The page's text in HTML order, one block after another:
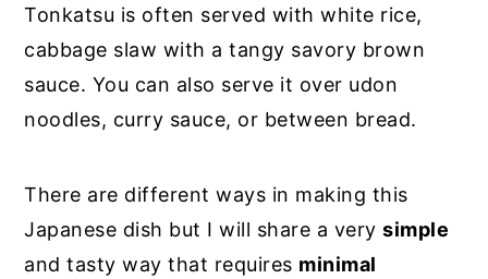
Tonkatsu is often served with white rice,
cabbage slaw with a tangy savory brown
sauce. You can also serve it over udon
noodles, curry sauce, or between bread.
There are different ways in making this
Japanese dish but I will share a verysimple
and tasty way that requires minimal